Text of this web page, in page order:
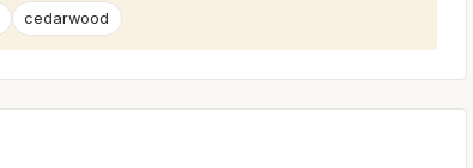
cedarwood